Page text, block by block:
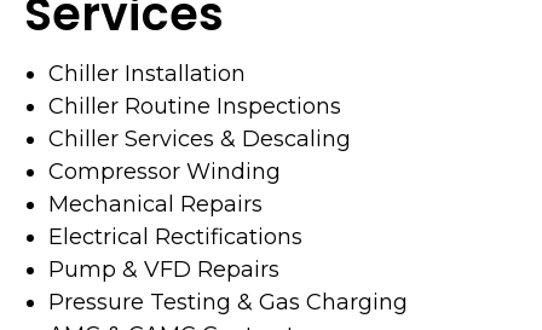
Services
Chiller Installation
Chiller Routine Inspections
Chiller Services & Descaling
Compressor Winding
Mechanical Repairs
Electrical Rectifications
Pump & VFD Repairs
Pressure Testing & Gas Charging